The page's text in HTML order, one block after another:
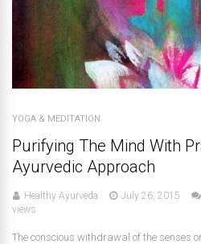
YOGA & MEDITATION
Purifying The Mind With
Ayurvedic Approach
Healthy Ayurveda July 26, 2015
views
The conscious withdrawal of the senses